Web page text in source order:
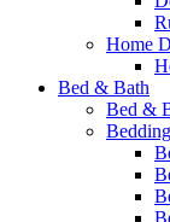
Home
Bed & Bath
Bed &
Bedding